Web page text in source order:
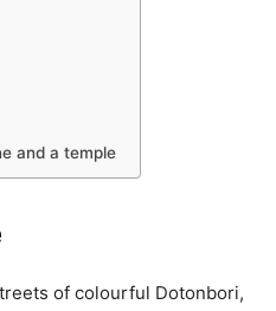
and a temple
of colourful Dotonbori,